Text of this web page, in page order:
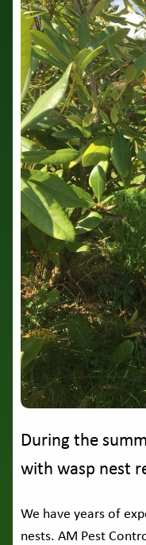
During the
with wasp nest
We have years of
nests. AM Pest